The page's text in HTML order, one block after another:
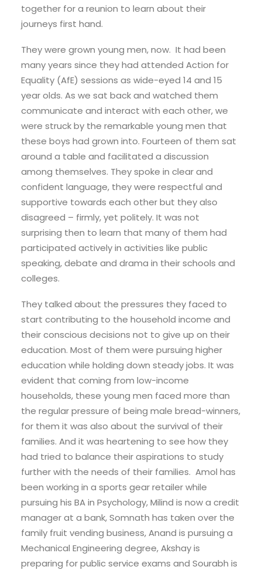
together for a reunion to learn about their
journeys first hand.
They were grown young men, now. It had been
many years since they had attended Action for
Equality (AfE) sessions as wide-eyed 14 and 15
year olds. As we sat back and watched them
communicate and interact with each other, we
were struck by the remarkable young men that
these boys had grown into. Fourteen of them sat
around a table and facilitated a discussion
among themselves. They spoke in clear and
confident language, they were respectful and
supportive towards each other but they also
disagreed – firmly, yet politely. It was not
surprising then to learn that many of them had
participated actively in activities like public
speaking, debate and drama in their schools and
colleges.
They talked about the pressures they faced to
start contributing to the household income and
their conscious decisions not to give up on their
education. Most of them were pursuing higher
education while holding down steady jobs. It was
evident that coming from low-income
households, these young men faced more than
the regular pressure of being male bread-winners,
for them it was also about the survival of their
families. And it was heartening to see how they
had tried to balance their aspirations to study
further with the needs of their families. Amol has
been working in a sports gear retailer while
pursuing his BA in Psychology, Milind is now a credit
manager at a bank, Somnath has taken over the
family fruit vending business, Anand is pursuing a
Mechanical Engineering degree, Akshay is
preparing for public service exams and Sourabh is